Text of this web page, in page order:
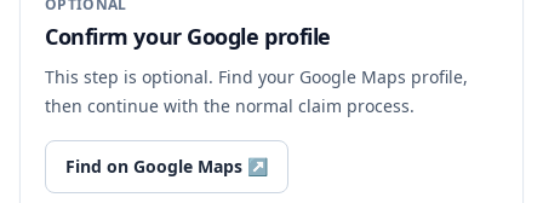
OPTIONAL
Confirm your Google profile
This step is optional. Find your Google Maps profile,
then continue with the normal claim process.
Find on Google Maps ↗